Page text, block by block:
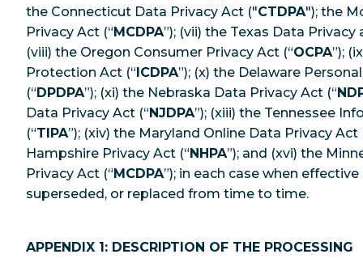
the Connecticut Data Privacy Act ("CTDPA"); the
Privacy Act (“MCDPA”); (vii) the Texas Data Privacy
(viii) the Oregon Consumer Privacy Act (“OCPA”);
Protection Act (“ICDPA”); (x) the Delaware
(“DPDPA”); (xi) the Nebraska Data Privacy Act (“
Data Privacy Act (“NJDPA”); (xiii) the Tennessee
(“TIPA”); (xiv) the Maryland Online Data Privacy Act
Hampshire Privacy Act (“NHPA”); and (xvi) the
Privacy Act (“MCDPA”); in each case when
superseded, or replaced from time to time.
APPENDIX 1: DESCRIPTION OF THE PROCESSING